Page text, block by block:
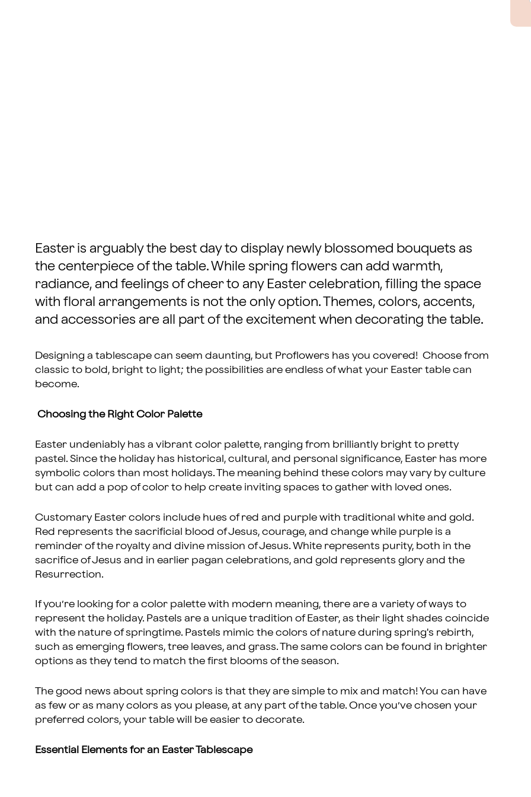
Easter is arguably the best day to display newly blossomed bouquets as
the centerpiece of the table. While spring flowers can add warmth,
radiance, and feelings of cheer to any Easter celebration, filling the space
with floral arrangements is not the only option. Themes, colors, accents,
and accessories are all part of the excitement when decorating the table.
Designing a tablescape can seem daunting, but Proflowers has you covered! Choose from
classic to bold, bright to light; the possibilities are endless of what your Easter table can
become.
Choosing the Right Color Palette
Easter undeniably has a vibrant color palette, ranging from brilliantly bright to pretty
pastel. Since the holiday has historical, cultural, and personal significance, Easter has more
symbolic colors than most holidays. The meaning behind these colors may vary by culture
but can add a pop of color to help create inviting spaces to gather with loved ones.
Customary Easter colors include hues of red and purple with traditional white and gold.
Red represents the sacrificial blood of Jesus, courage, and change while purple is a
reminder of the royalty and divine mission of Jesus. White represents purity, both in the
sacrifice of Jesus and in earlier pagan celebrations, and gold represents glory and the
Resurrection.
If you’re looking for a color palette with modern meaning, there are a variety of ways to
represent the holiday. Pastels are a unique tradition of Easter, as their light shades coincide
with the nature of springtime. Pastels mimic the colors of nature during spring's rebirth,
such as emerging flowers, tree leaves, and grass. The same colors can be found in brighter
options as they tend to match the first blooms of the season.
The good news about spring colors is that they are simple to mix and match! You can have
as few or as many colors as you please, at any part of the table. Once you’ve chosen your
preferred colors, your table will be easier to decorate.
Essential Elements for an Easter Tablescape